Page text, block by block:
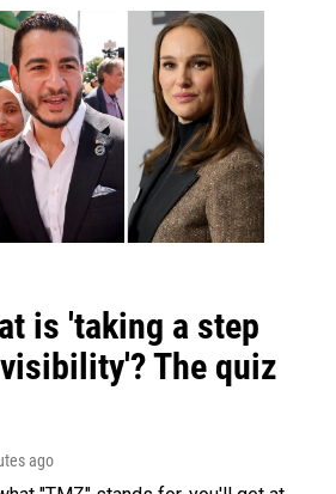
is 'taking a step
The quiz
ago